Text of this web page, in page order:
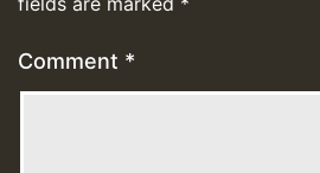
Comment *